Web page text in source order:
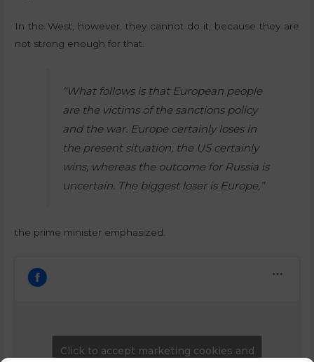
In the West, however, they cannot do it, because they are
not strong enough for that.
“What follows is that European people
are the victims of the sanctions policy
and the war. Europe certainly loses in
the present situation, the US certainly
wins, whereas the outcome for Russia is
uncertain. The biggest loser is Europe,”
the prime minister emphasized.
Click to accept marketing cookies and